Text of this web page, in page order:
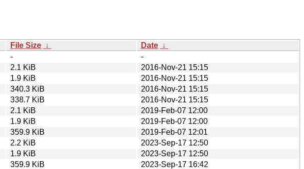
File Size ↓ Date ↓
-
-
2.1 KiB
2016-Nov-21 15:15
1.9 KiB
2016-Nov-21 15:15
340.3 KiB
2016-Nov-21 15:15
338.7 KiB
2016-Nov-21 15:15
2.1 KiB
2019-Feb-07 12:00
1.9 KiB
2019-Feb-07 12:00
359.9 KiB
2019-Feb-07 12:01
2.2 KiB
2023-Sep-17 12:50
1.9 KiB
2023-Sep-17 12:50
359.9 KiB
2023-Sep-17 16:42